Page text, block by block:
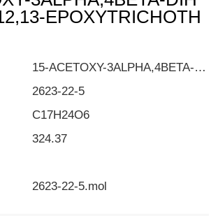
15-ACETOXY-3ALPHA,4BETA-DIHYDROXY-12,13-EPOXYTRICHOTHEC-9-ENE
2623-22-5
C17H24O6
324.37
2623-22-5.mol